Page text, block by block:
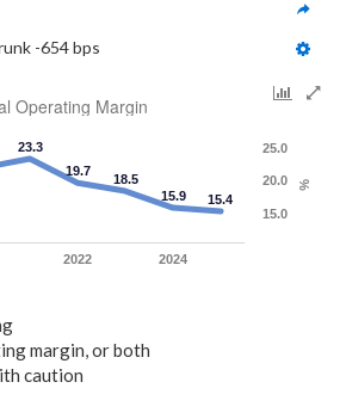
-654 bps
Operating Margin
%
23.3
19.7
18.5
15.9
15.4
2022 2024
15.0
20.0
25.0
margin, or both
caution